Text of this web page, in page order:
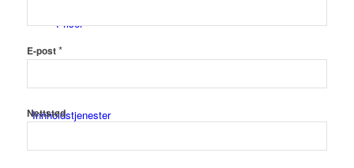
Priser
Innholdstjenester
E-post*
Nettsted